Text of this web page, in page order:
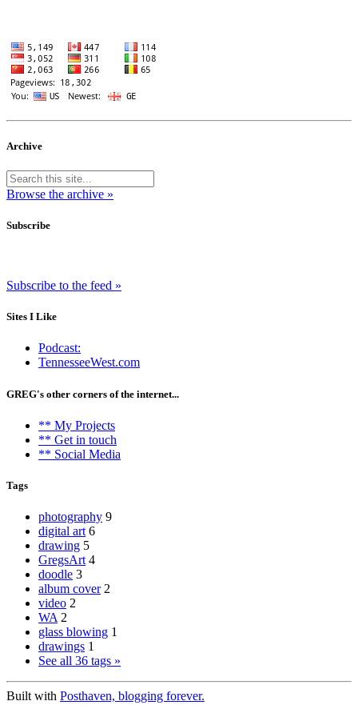
Archive
Browse the archive »
Subscribe
Subscribe to the feed »
Sites I Like
Podcast:
TennesseeWest.com
GREG's other corners of the internet...
** My Projects
** Get in touch
** Social Media
Tags
photography 9
digital art 6
drawing 5
GregsArt 4
doodle 3
album cover 2
video 2
WA 2
glass blowing 1
drawings 1
See all 36 tags »
Built with Posthaven, blogging forever.